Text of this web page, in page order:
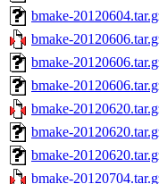
bmake-
bmake-
bmake-
bmake-
bmake-
bmake-
bmake-
bmake-